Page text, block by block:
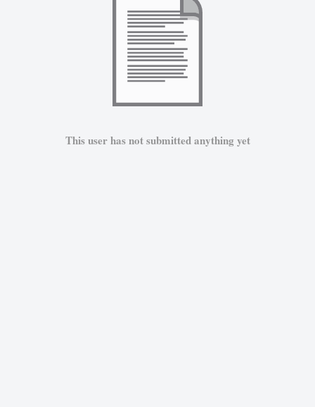
This user has not submitted anything yet